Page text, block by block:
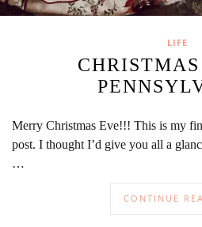
LIFE
Merry Christmas Eve!!! This is my
post. I thought I’d give you all a
…
CONTINUE